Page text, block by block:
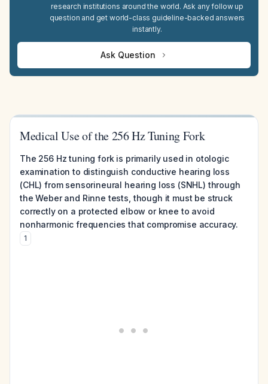
research institutions around the world. Ask any follow up
question and get world-class guideline-backed answers
instantly.
Ask Question
Medical Use of the 256 Hz Tuning Fork
The 256 Hz tuning fork is primarily used in otologic
examination to distinguish conductive hearing loss
(CHL) from sensorineural hearing loss (SNHL) through
the Weber and Rinne tests, though it must be struck
correctly on a protected elbow or knee to avoid
nonharmonic frequencies that compromise accuracy.
1